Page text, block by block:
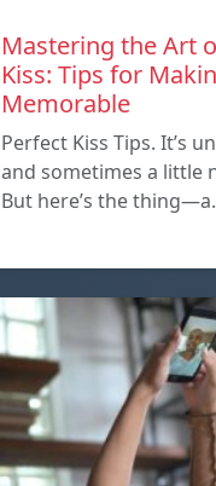
Mastering the Art
Kiss: Tips for
Memorable
Perfect Kiss Tips. It’s
and sometimes a little
But here’s the